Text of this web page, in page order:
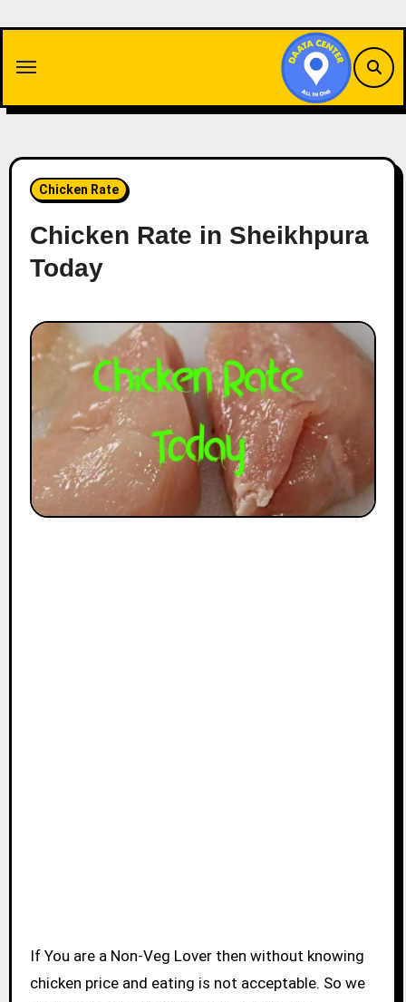
content
Chicken Rate
Chicken Rate in Sheikhpura
Today
If You are a Non-Veg Lover then without knowing
chicken price and eating is not acceptable. So we